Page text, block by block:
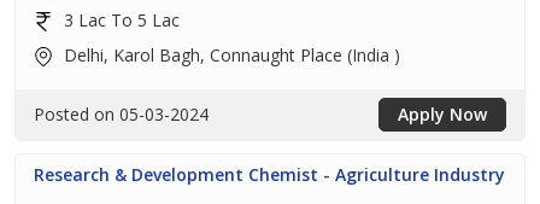
3 Lac To 5 Lac
Delhi, Karol Bagh, Connaught Place (India )
Posted on 05-03-2024 Apply Now
Research & Development Chemist - Agriculture Industry